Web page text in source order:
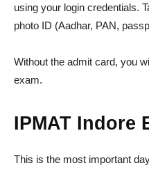
using your login credentials.
photo ID (Aadhar, PAN,
Without the admit card, you
exam.
IPMAT Indore
This is the most important